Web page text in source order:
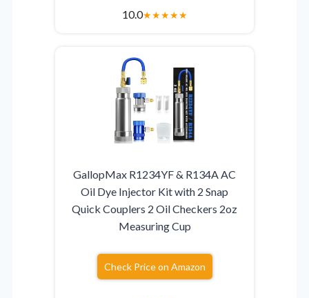
10.0★★★★★
GallopMax R1234YF & R134A AC
Oil Dye Injector Kit with 2 Snap
Quick Couplers 2 Oil Checkers 2oz
Measuring Cup
Check Price on Amazon